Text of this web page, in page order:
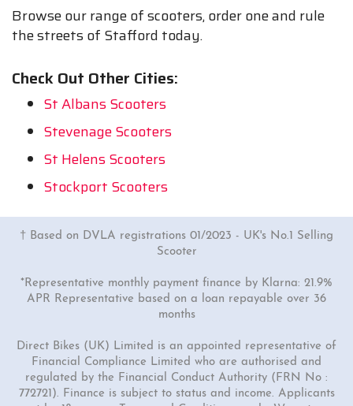
Browse our range of scooters, order one and rule
the streets of Stafford today.
Check Out Other Cities:
St Albans Scooters
Stevenage Scooters
St Helens Scooters
Stockport Scooters
† Based on DVLA registrations 01/2023 - UK's No.1 Selling
Scooter
*Representative monthly payment finance by Klarna: 21.9%
APR Representative based on a loan repayable over 36
months
Direct Bikes (UK) Limited is an appointed representative of
Financial Compliance Limited who are authorised and
regulated by the Financial Conduct Authority (FRN No :
772721). Finance is subject to status and income. Applicants